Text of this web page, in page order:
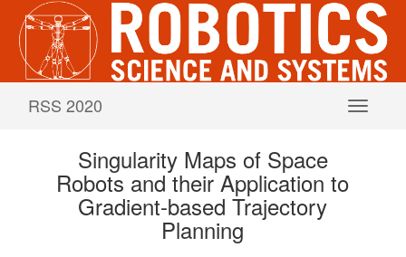
RSS 2020
Singularity Maps of Space
Robots and their Application to
Gradient-based Trajectory
Planning